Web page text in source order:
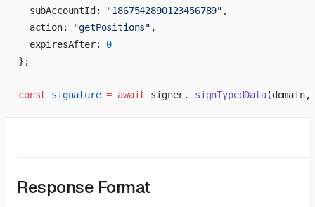
  subAccountId:
"1867542890123456789" ,
  action:
"getPositions" ,
  expiresAfter:
0
};
const signature = await signer. _signTypedData(domain,
Response Format